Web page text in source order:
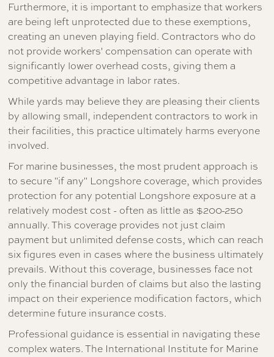
Furthermore, it is important to emphasize that workers
are being left unprotected due to these exemptions,
creating an uneven playing field. Contractors who do
not provide workers' compensation can operate with
significantly lower overhead costs, giving them a
competitive advantage in labor rates.
While yards may believe they are pleasing their clients
by allowing small, independent contractors to work in
their facilities, this practice ultimately harms everyone
involved.
For marine businesses, the most prudent approach is
to secure "if any" Longshore coverage, which provides
protection for any potential Longshore exposure at a
relatively modest cost - often as little as $200-250
annually. This coverage provides not just claim
payment but unlimited defense costs, which can reach
six figures even in cases where the business ultimately
prevails. Without this coverage, businesses face not
only the financial burden of claims but also the lasting
impact on their experience modification factors, which
determine future insurance costs.
Professional guidance is essential in navigating these
complex waters. The International Institute for Marine